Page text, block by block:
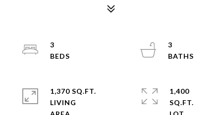
3
3
1,370 SQ.FT.
LIVING
1,400
SQ.FT.